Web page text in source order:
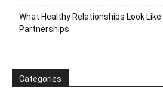
What Healthy Relationships Look Like
Partnerships
Categories